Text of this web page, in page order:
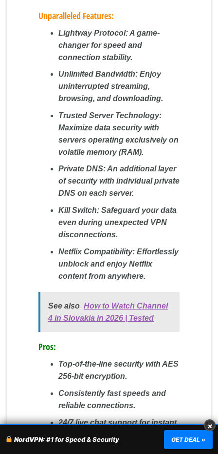
Unparalleled Features:
Lightway Protocol:A game-
changer for speed and
connection stability.
Unlimited Bandwidth:Enjoy
uninterrupted streaming,
browsing, and downloading.
Trusted Server Technology:
Maximize data security with
servers operating exclusively on
volatile memory (RAM).
Private DNS:An additional layer
of security with individual private
DNS on each server.
Kill Switch:Safeguard your data
even during unexpected VPN
disconnections.
Netflix Compatibility:Effortlessly
unblock and enjoy Netflix
content from anywhere.
See also How to Watch Channel
4 in Slovakia in 2026 | Tested
Pros:
Top-of-the-line security with AES
256-bit encryption.
Consistently fast speeds and
reliable connections.
24/7 live chat support for instant
A 30-day money-back guarantee
×
NordVPN:#1 for Speed & Security GET DEAL »